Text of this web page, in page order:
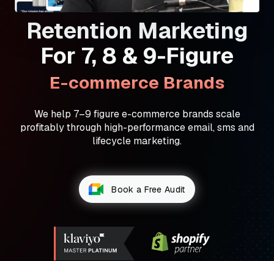
Retention Marketing
For 7, 8 & 9-Figure
E-commerce Brands
We help 7–9 figure e-commerce brands scale
profitably through high-performance email, sms and
lifecycle marketing.
Book a Free Audit